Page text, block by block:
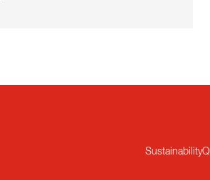
Sustainability